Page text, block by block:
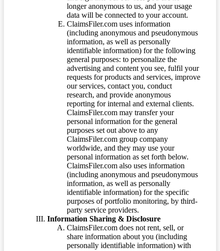
longer anonymous to us, and your usage
data will be connected to your account.
ClaimsFiler.com uses information
(including anonymous and pseudonymous
information, as well as personally
identifiable information) for the following
general purposes: to personalize the
advertising and content you see, fulfil your
requests for products and services, improve
our services, contact you, conduct
research, and provide anonymous
reporting for internal and external clients.
ClaimsFiler.com may transfer your
personal information for the general
purposes set out above to any
ClaimsFiler.com group company
worldwide, and they may use your
personal information as set forth below.
ClaimsFiler.com also uses information
(including anonymous and pseudonymous
information, as well as personally
identifiable information) for the specific
purposes of portfolio monitoring, by third-
party service providers.
Information Sharing & Disclosure
ClaimsFiler.com does not rent, sell, or
share information about you (including
personally identifiable information) with